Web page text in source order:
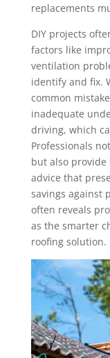
replacements
DIY projects
factors like
ventilation
identify and fix.
common
inadequate
driving, which
Professionals
but also
advice that
savings against
often reveals
as the smarter
roofing solution.